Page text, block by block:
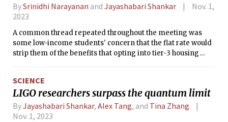
BySrinidhi Narayanan and Jayashabari Shankar
Nov. 1,
2023
A common thread repeated throughout the meeting was
some low-income students' concern that the flat rate would
strip them of the benefits that opting into tier-3 housing
SCIENCE
LIGO researchers surpass the quantum limit
ByJayashabari Shankar, Alex Tang, and Tina Zhang
Nov. 1, 2023